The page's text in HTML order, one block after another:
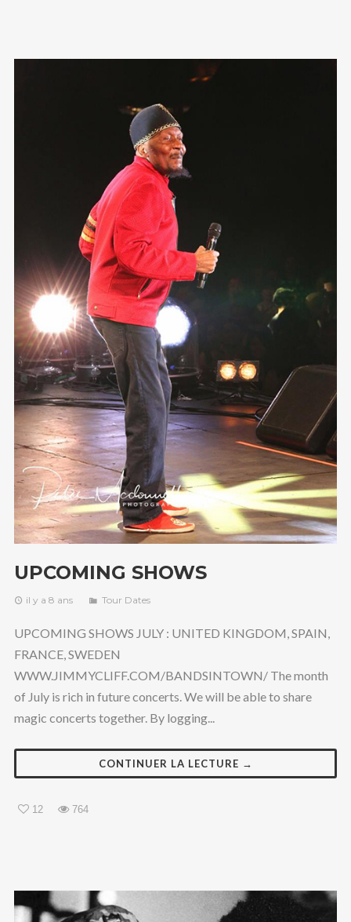
UPCOMING SHOWS
il y a 8 ans Tour Dates
UPCOMING SHOWS JULY : UNITED KINGDOM, SPAIN,
FRANCE, SWEDEN
WWW.JIMMYCLIFF.COM/BANDSINTOWN/ The month
of July is rich in future concerts. We will be able to share
magic concerts together. By logging...
CONTINUER LA LECTURE →
12 764